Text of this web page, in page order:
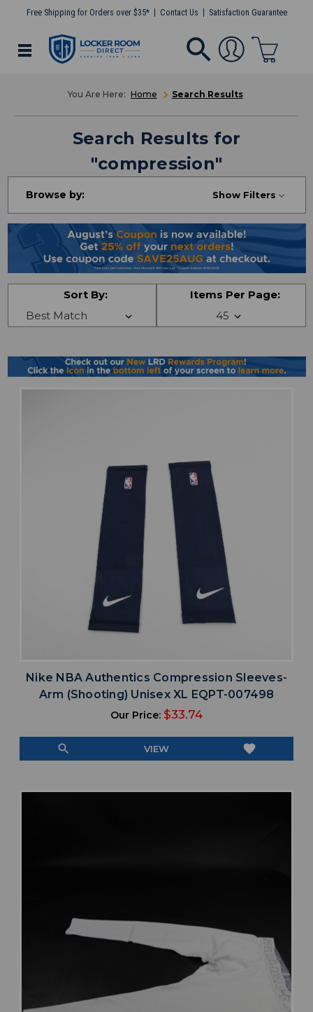
Free Shipping for Orders over $35* Contact Us Satisfaction Guarantee
Home Search Results
Search Results for
"compression"
Browse by: Show Filters
Sort By: Items Per Page:
Nike NBA Authentics Compression Sleeves-
Arm (Shooting) Unisex XL EQPT-007498
Our Price: $33.74
search VIEW favorite